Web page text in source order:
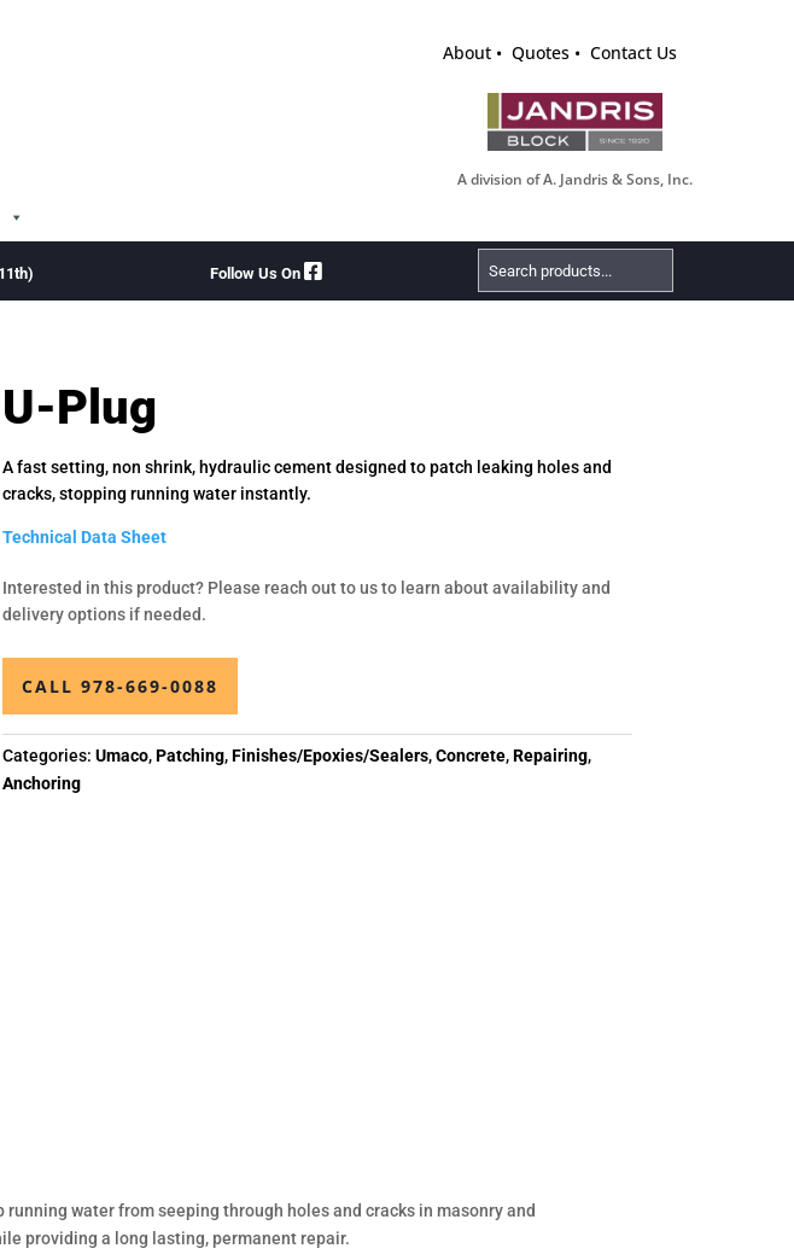
About Quotes Contact Us
A division of A. Jandris & Sons, Inc.
Follow Us On
Search
Products
U-Plug
A fast setting, non shrink, hydraulic cement designed to patch leaking holes and
cracks, stopping running water instantly.
Technical Data Sheet
Interested in this product? Please reach out to us to learn about availability and
delivery options if needed.
CALL 978-669-0088
Categories:Umaco,Patching,Finishes/Epoxies/Sealers,Concrete,Repairing,
Anchoring
water from seeping through holes and cracks in masonry and
providing a long lasting, permanent repair.